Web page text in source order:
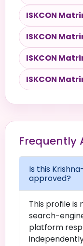
ISKCON
ISKCON
ISKCON
ISKCON
Frequently
Is this
approved?
This profile
search-
platform